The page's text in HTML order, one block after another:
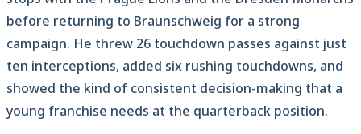
before returning to Braunschweig for a strong
campaign. He threw 26 touchdown passes against just
ten interceptions, added six rushing touchdowns, and
showed the kind of consistent decision-making that a
young franchise needs at the quarterback position.